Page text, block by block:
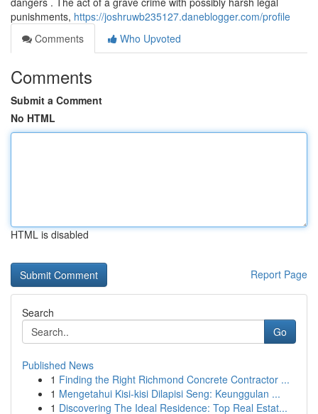
punishments, https://joshruwb235127.daneblogger.com/profile
Comments
Who Upvoted
Comments
Submit a Comment
No HTML
HTML is disabled
Report Page
Search
Go
Published News
1 Finding the Right Richmond Concrete Contractor ...
1 Mengetahui Kisi-kisi Dilapisi Seng: Keunggulan ...
1 Discovering The Ideal Residence: Top Real Estat...